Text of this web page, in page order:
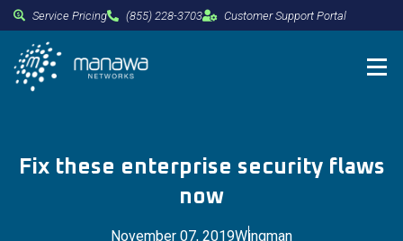
Service Pricing (855) 228-3703 Customer Support Portal
Fix these enterprise security flaws
now
November 07, 2019Wingman